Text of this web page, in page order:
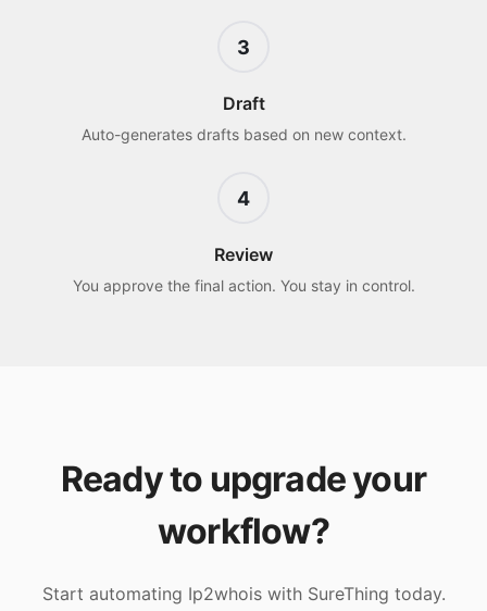
3
Draft
Auto-generates drafts based on new context.
4
Review
You approve the final action. You stay in control.
Ready to upgrade your
workflow?
Start automating Ip2whoiswith SureThing today.